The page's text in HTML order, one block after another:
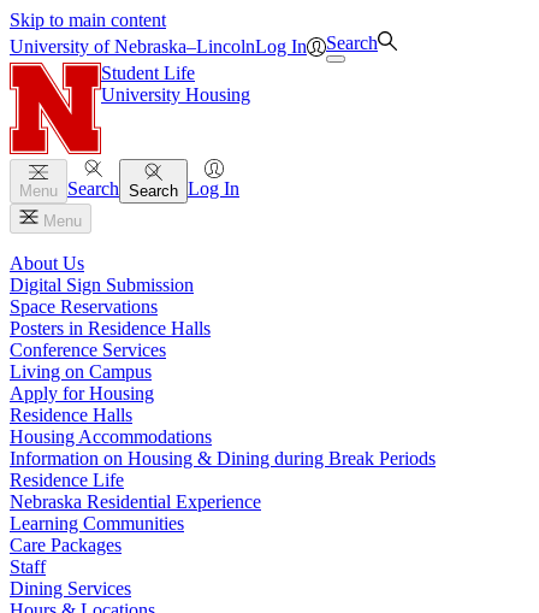
Skip to main content
University of Nebraska–LincolnLog In
Search
Student Life
University Housing
Menu Search Search Log In
Menu
About Us
Digital Sign Submission
Space Reservations
Posters in Residence Halls
Conference Services
Living on Campus
Apply for Housing
Residence Halls
Housing Accommodations
Information on Housing & Dining during Break Periods
Residence Life
Nebraska Residential Experience
Learning Communities
Care Packages
Staff
Dining Services